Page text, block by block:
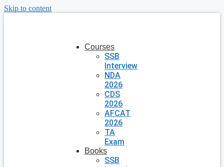
Skip to content
Courses
SSB
Interview
NDA
2026
CDS
2026
AFCAT
2026
TA
Exam
Books
SSB